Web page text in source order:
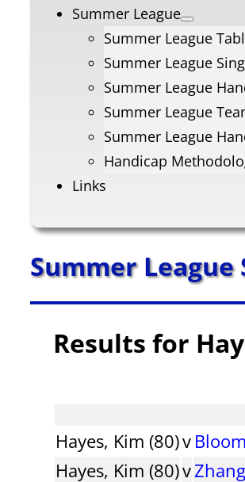
Summer League
Summer League
Summer League
Summer League
Summer League
Summer League
Handicap
Links
Summer League
Results for
Hayes, Kim (80)v
Hayes, Kim (80)v